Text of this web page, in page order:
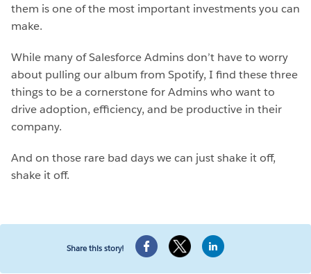
them is one of the most important investments you can
make.
While many of Salesforce Admins don’t have to worry
about pulling our album from Spotify, I find these three
things to be a cornerstone for Admins who want to
drive adoption, efficiency, and be productive in their
company.
And on those rare bad days we can just shake it off,
shake it off.
Share this story!